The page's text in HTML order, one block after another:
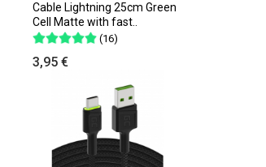
Cable Lightning 25cm Green
Cell Matte with fast..
(16)
3,95 €